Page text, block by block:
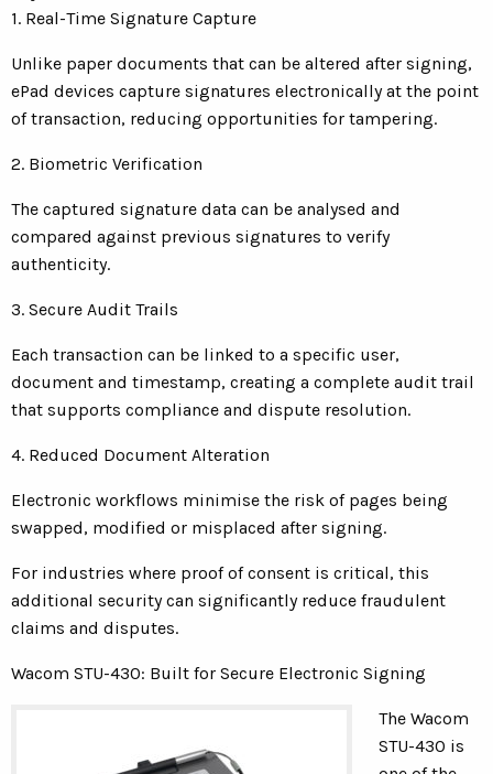
1. Real-Time Signature Capture
Unlike paper documents that can be altered after signing,
ePad devices capture signatures electronically at the point
of transaction, reducing opportunities for tampering.
2. Biometric Verification
The captured signature data can be analysed and
compared against previous signatures to verify
authenticity.
3. Secure Audit Trails
Each transaction can be linked to a specific user,
document and timestamp, creating a complete audit trail
that supports compliance and dispute resolution.
4. Reduced Document Alteration
Electronic workflows minimise the risk of pages being
swapped, modified or misplaced after signing.
For industries where proof of consent is critical, this
additional security can significantly reduce fraudulent
claims and disputes.
Wacom STU-430: Built for Secure Electronic Signing
The Wacom
STU-430 is